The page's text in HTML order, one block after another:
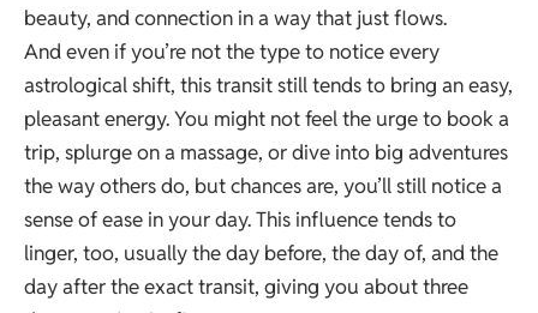
beauty, and connection in a way that just flows.
And even if you’re not the type to notice every
astrological shift, this transit still tends to bring an easy,
pleasant energy. You might not feel the urge to book a
trip, splurge on a massage, or dive into big adventures
the way others do, but chances are, you’ll still notice a
sense of ease in your day. This influence tends to
linger, too, usually the day before, the day of, and the
day after the exact transit, giving you about three